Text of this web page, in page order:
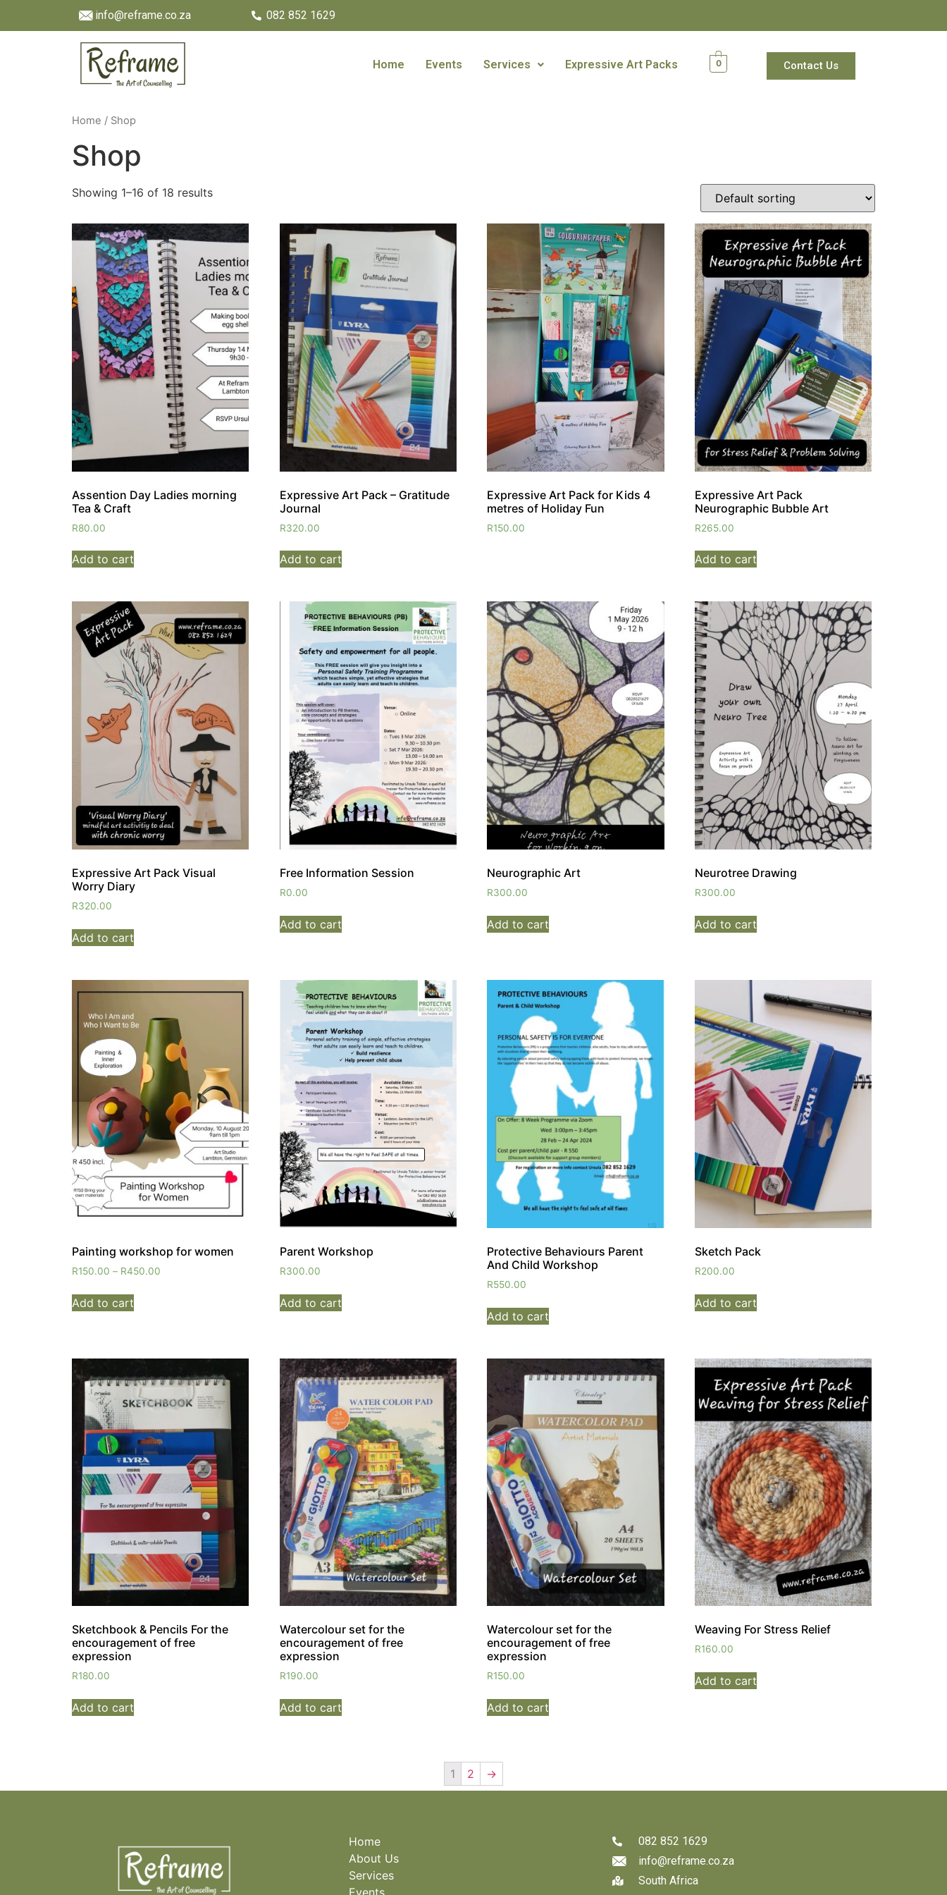
info@reframe.co.za 082 852 1629
Home Events Services Expressive Art Packs 0 Contact Us
Home / Shop
Shop
Showing 1–16 of 18 results
Assention Day Ladies morning
Tea & Craft
R80.00
Add to cart
Expressive Art Pack – Gratitude
Journal
R320.00
Add to cart
Expressive Art Pack for Kids 4
metres of Holiday Fun
R150.00
Expressive Art Pack
Neurographic Bubble Art
R265.00
Add to cart
Expressive Art Pack Visual
Worry Diary
R320.00
Add to cart
Free Information Session
R0.00
Add to cart
Neurographic Art
R300.00
Add to cart
Neurotree Drawing
R300.00
Add to cart
Painting workshop for women
R150.00 – R450.00
Add to cart
Parent Workshop
R300.00
Add to cart
Protective Behaviours Parent
And Child Workshop
R550.00
Add to cart
Sketch Pack
R200.00
Add to cart
Sketchbook & Pencils For the
encouragement of free
expression
R180.00
Add to cart
Watercolour set for the
encouragement of free
expression
R190.00
Add to cart
Watercolour set for the
encouragement of free
expression
R150.00
Add to cart
Weaving For Stress Relief
R160.00
Add to cart
1 2 →
Home
About Us
Services
082 852 1629
info@reframe.co.za
South Africa